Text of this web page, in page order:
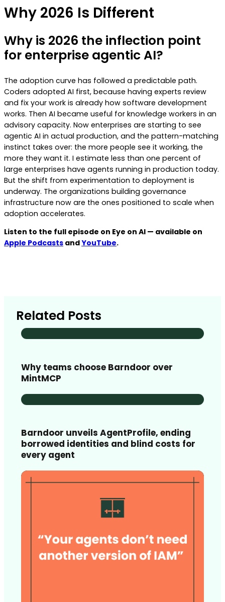
Why 2026 Is Different
Why is 2026 the inflection point
for enterprise agentic AI?
The adoption curve has followed a predictable path.
Coders adopted AI first, because having experts review
and fix your work is already how software development
works. Then AI became useful for knowledge workers in an
advisory capacity. Now enterprises are starting to see
agentic AI in actual production, and the pattern-matching
instinct takes over: the more people see it working, the
more they want it. I estimate less than one percent of
large enterprises have agents running in production today.
But the shift from experimentation to deployment is
underway. The organizations building governance
infrastructure now are the ones positioned to scale when
adoption accelerates.
Listen to the full episode on Eye on AI — available on
Apple Podcasts andYouTube.
Related Posts
Why teams choose Barndoor over
MintMCP
Barndoor unveils AgentProfile, ending
borrowed identities and blind costs for
every agent